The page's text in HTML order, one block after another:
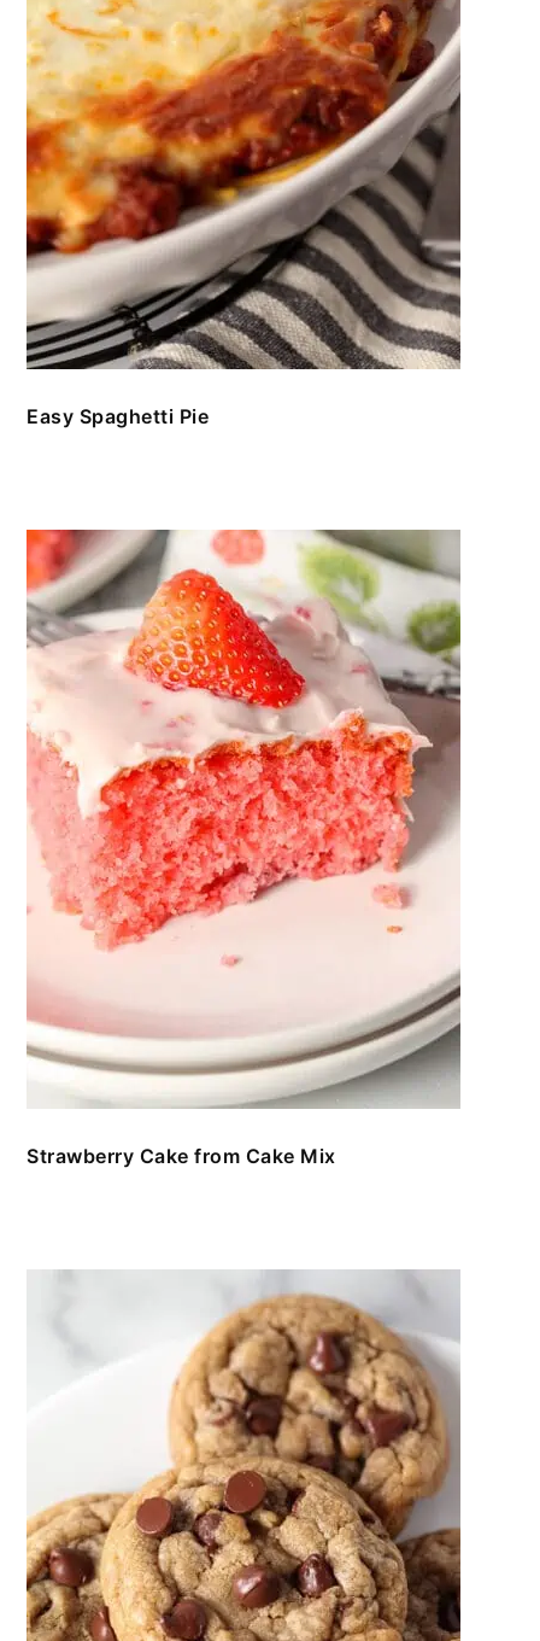
Easy Spaghetti Pie
Strawberry Cake from Cake Mix